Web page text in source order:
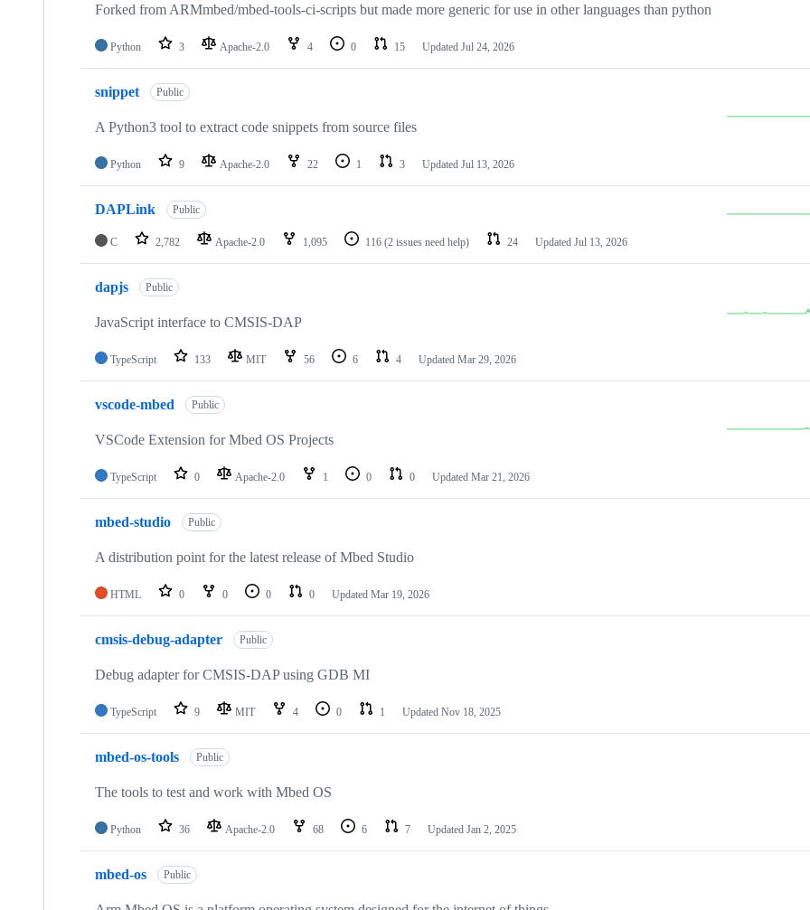
Forked from ARMmbed/mbed-tools-ci-scripts but made more generic for use in other languages than python
Python 3 Apache-2.0 4 0 15 Updated Jul 24, 2026
snippet Public
A Python3 tool to extract code snippets from source files
Python 9 Apache-2.0 22 1 3 Updated Jul 13, 2026
DAPLink Public
C 2,782 Apache-2.0 1,095 116 (2 issues need help) 24 Updated Jul 13, 2026
dapjs Public
JavaScript interface to CMSIS-DAP
TypeScript 133 MIT 56 6 4 Updated Mar 29, 2026
vscode-mbed Public
VSCode Extension for Mbed OS Projects
TypeScript 0 Apache-2.0 1 0 0 Updated Mar 21, 2026
mbed-studio Public
A distribution point for the latest release of Mbed Studio
HTML 0 0 0 0 Updated Mar 19, 2026
cmsis-debug-adapter Public
Debug adapter for CMSIS-DAP using GDB MI
TypeScript 9 MIT 4 0 1 Updated Nov 18, 2025
mbed-os-tools Public
The tools to test and work with Mbed OS
Python 36 Apache-2.0 68 6 7 Updated Jan 2, 2025
mbed-os Public